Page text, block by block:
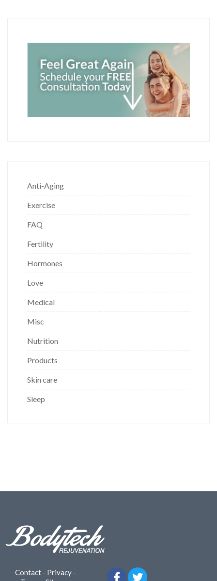
Anti-Aging
Exercise
FAQ
Fertility
Hormones
Love
Medical
Misc
Nutrition
Products
Skin care
Sleep
Contact - Privacy -